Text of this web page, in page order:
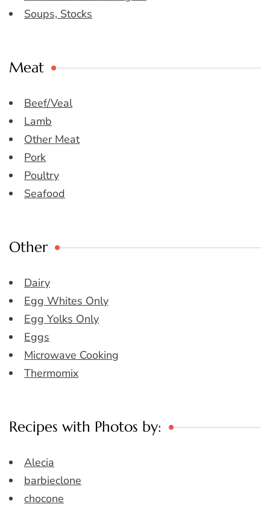
Soups, Stocks
Meat
Beef/Veal
Lamb
Other Meat
Pork
Poultry
Seafood
Other
Dairy
Egg Whites Only
Egg Yolks Only
Eggs
Microwave Cooking
Thermomix
Recipes with Photos by:
Alecia
barbieclone
chocone